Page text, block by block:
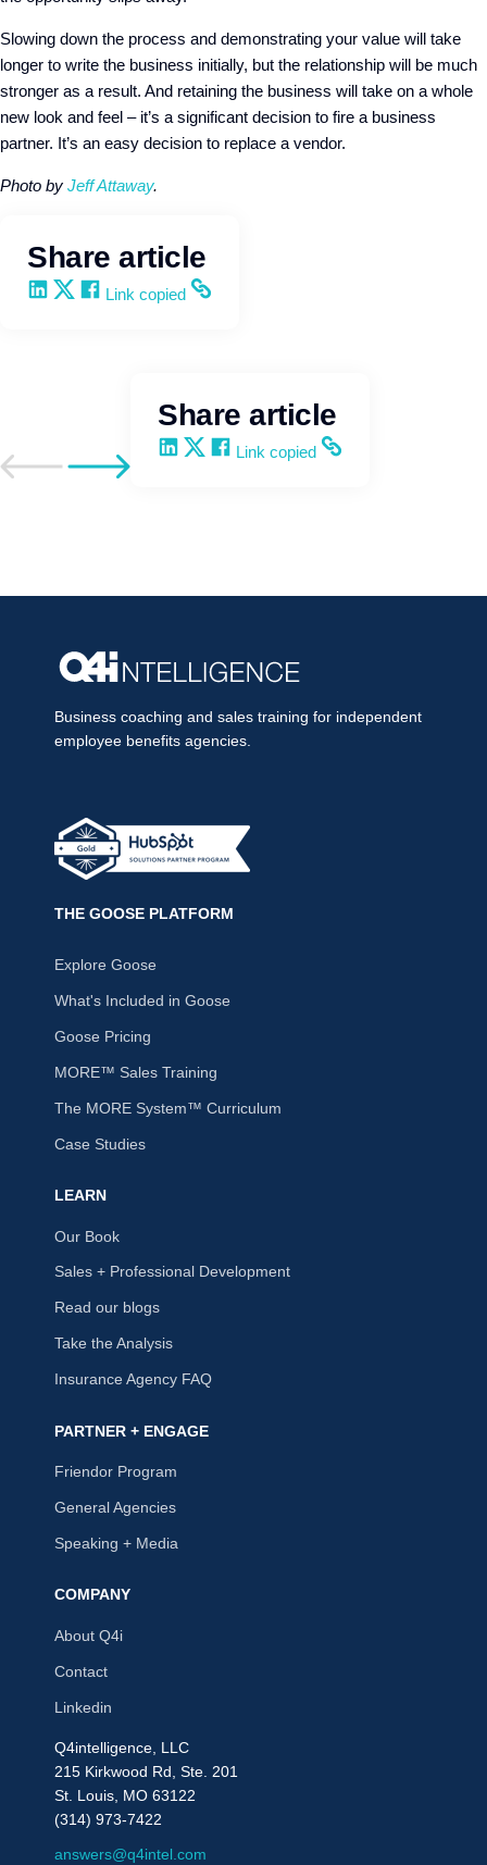
Slowing down the process and demonstrating your value will take
longer to write the business initially, but the relationship will be much
stronger as a result. And retaining the business will take on a whole
new look and feel – it’s a significant decision to fire a business
partner. It’s an easy decision to replace a vendor.
Photo by Jeff Attaway.
Share article
Share on LinkedIn
Share on X
Share on Facebook
Copy and share the link
Link copied
Go to previous post
Go to next post
Share article
Share on LinkedIn
Share on X
Share on Facebook
Copy and share the link
Link copied
Business coaching and sales training for independent
employee benefits agencies.
THE GOOSE PLATFORM
Explore Goose
What's Included in Goose
Goose Pricing
MORE™ Sales Training
The MORE System™ Curriculum
Case Studies
LEARN
Our Book
Sales + Professional Development
Read our blogs
Take the Analysis
Insurance Agency FAQ
PARTNER + ENGAGE
Friendor Program
General Agencies
Speaking + Media
COMPANY
About Q4i
Contact
Linkedin
Q4intelligence, LLC
215 Kirkwood Rd, Ste. 201
St. Louis, MO 63122
(314) 973-7422
answers@q4intel.com